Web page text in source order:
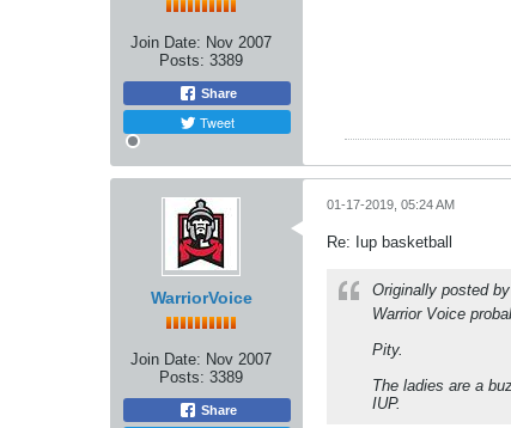
Join Date: Nov 2007
Posts: 3389
Share
Tweet
WarriorVoice
Join Date: Nov 2007
Posts: 3389
Share
01-17-2019, 05:24 AM
Re: Iup basketball
Originally posted by
Warrior Voice
Pity.
The ladies are a
IUP.